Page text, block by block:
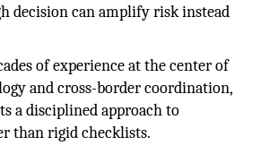
decision can amplify risk instead
of experience at the center of
and cross-border coordination,
a disciplined approach to
than rigid checklists.